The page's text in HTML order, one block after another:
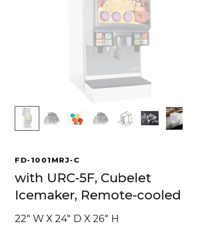
FD-1001MRJ-C
with URC-5F, Cubelet
Icemaker, Remote-cooled
22″ W X 24″ D X 26″ H